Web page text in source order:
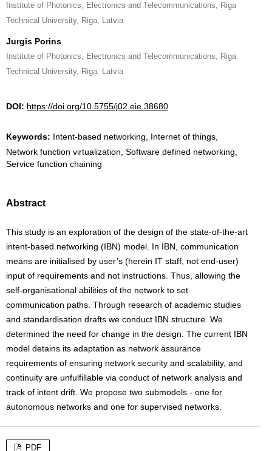
Institute of Photonics, Electronics and Telecommunications, Riga
Technical University, Riga, Latvia
Jurgis Porins
Institute of Photonics, Electronics and Telecommunications, Riga
Technical University, Riga, Latvia
DOI: https://doi.org/10.5755/j02.eie.38680
Keywords: Intent-based networking, Internet of things,
Network function virtualization, Software defined networking,
Service function chaining
Abstract
This study is an exploration of the design of the state-of-the-art
intent-based networking (IBN) model. In IBN, communication
means are initialised by user’s (herein IT staff, not end-user)
input of requirements and not instructions. Thus, allowing the
self-organisational abilities of the network to set
communication paths. Through research of academic studies
and standardisation drafts we conduct IBN structure. We
determined the need for change in the design. The current IBN
model detains its adaptation as network assurance
requirements of ensuring network security and scalability, and
continuity are unfulfillable via conduct of network analysis and
track of intent drift. We propose two submodels - one for
autonomous networks and one for supervised networks.
PDF